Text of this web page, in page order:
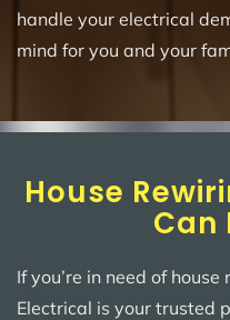
handle your electrical
mind for you and your
House
Can
If you’re in need of
Electrical is your trusted